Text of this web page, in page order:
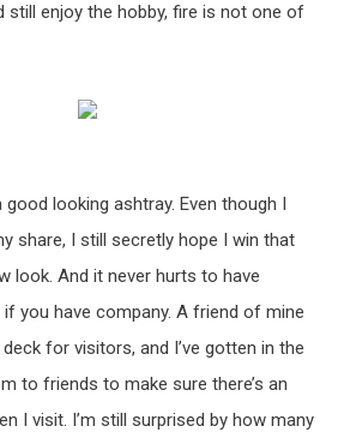
still enjoy the hobby, fire is not one of
good looking ashtray. Even though I
share, I still secretly hope I win that
look. And it never hurts to have
you have company. A friend of mine
for visitors, and I’ve gotten in the
to friends to make sure there’s an
I visit. I’m still surprised by how many